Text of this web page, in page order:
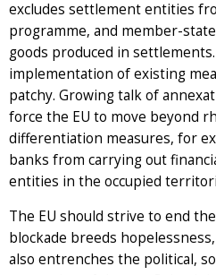
excludes settlement entities
programme, and member-
goods produced in
implementation of existing
patchy. Growing talk of
force the EU to move beyond
differentiation measures, for
banks from carrying out
entities in the occupied
The EU should strive to end
blockade breeds
also entrenches the political,